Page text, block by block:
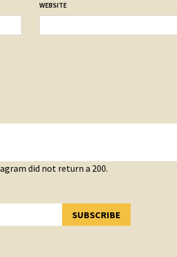
WEBSITE
did not return a 200.
SUBSCRIBE
SUBSCRIBED!